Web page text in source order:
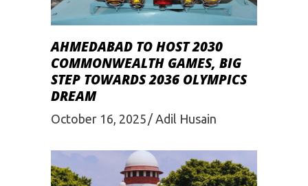
AHMEDABAD TO HOST 2030
COMMONWEALTH GAMES, BIG
STEP TOWARDS 2036 OLYMPICS
DREAM
October 16, 2025 Adil Husain